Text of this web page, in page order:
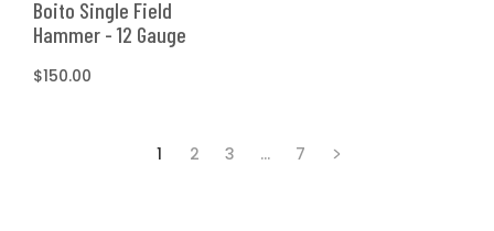
Boito Single Field
Hammer - 12 Gauge
Regular
$150.00
1 2 3 … 7